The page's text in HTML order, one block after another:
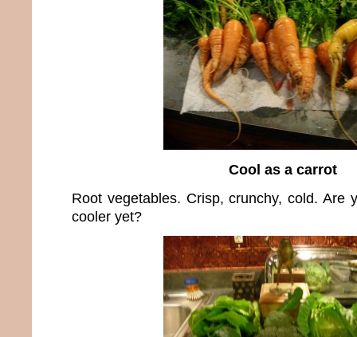
Cool as a carrot
Root vegetables. Crisp, crunchy, cold. Are
cooler yet?